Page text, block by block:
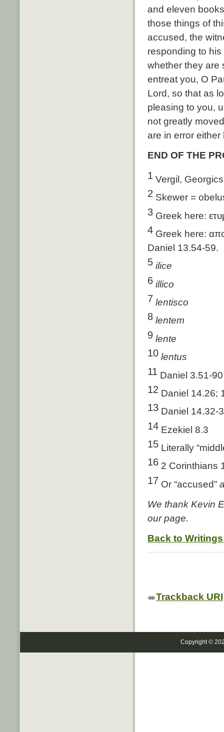
and eleven
those things of
accused, the
responding to
whether they are
entreat you, O
Lord, so that as
pleasing to you,
not greatly
are in error
END OF THE
1 Vergil,
2 Skewer =
3 Greek here:
4 Greek here: απο
Daniel 13.54-59.
5 ilice
6 illico
7 lentisco
8 lentem
9 lente
10 lentus
11 Daniel 3.51-90
12 Daniel 14.26;
13 Daniel 14.32-
14 Ezekiel 8.3
15 Literally
16 2 Corinthians
17 Or “accused”
We thank Kevin
our page.
Back to
Trackback URI
Copyright ©